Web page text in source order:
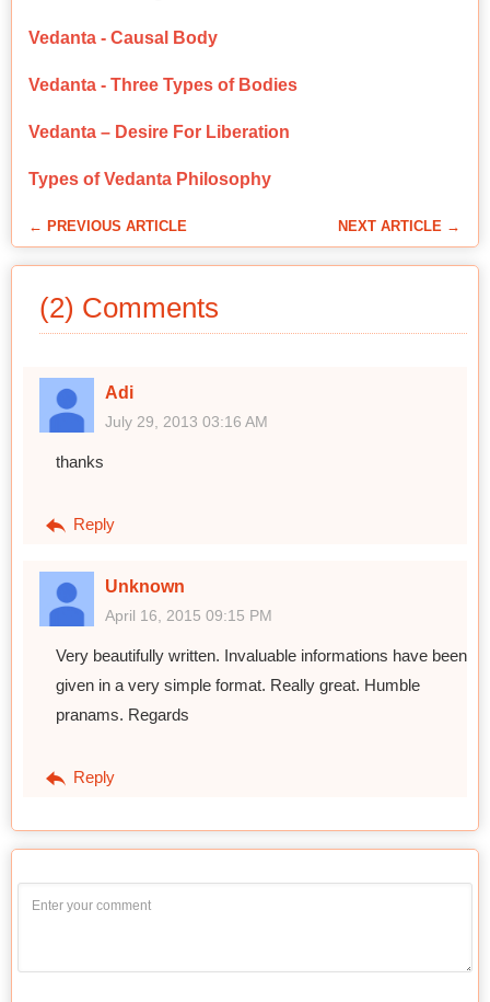
Vedanta - Causal Body
Vedanta - Three Types of Bodies
Vedanta – Desire For Liberation
Types of Vedanta Philosophy
← PREVIOUS ARTICLE NEXT ARTICLE →
(2) Comments
Adi
July 29, 2013 03:16 AM
thanks
Reply
Unknown
April 16, 2015 09:15 PM
Very beautifully written. Invaluable informations have been
given in a very simple format. Really great. Humble
pranams. Regards
Reply